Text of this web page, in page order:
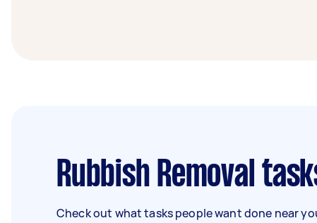
Rubbish Removal
Check out what tasks people want done near